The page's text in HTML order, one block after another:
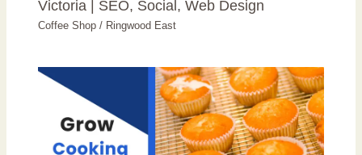
Victoria | SEO, Social, Web Design
Coffee Shop / Ringwood East